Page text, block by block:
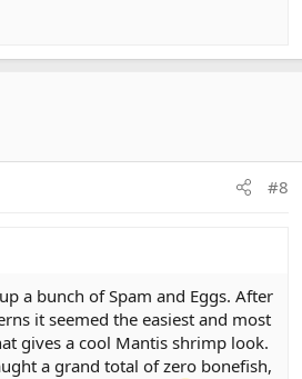
#8
a bunch of Spam and Eggs. After
it seemed the easiest and most
gives a cool Mantis shrimp look.
a grand total of zero bonefish,